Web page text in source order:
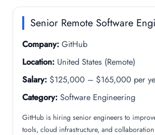
Senior Remote Software
Company: GitHub
Location: United States (Remote)
Salary: $125,000 – $165,000 per
Category: Software Engineering
GitHub is hiring senior engineers to
tools, cloud infrastructure, and collaboration